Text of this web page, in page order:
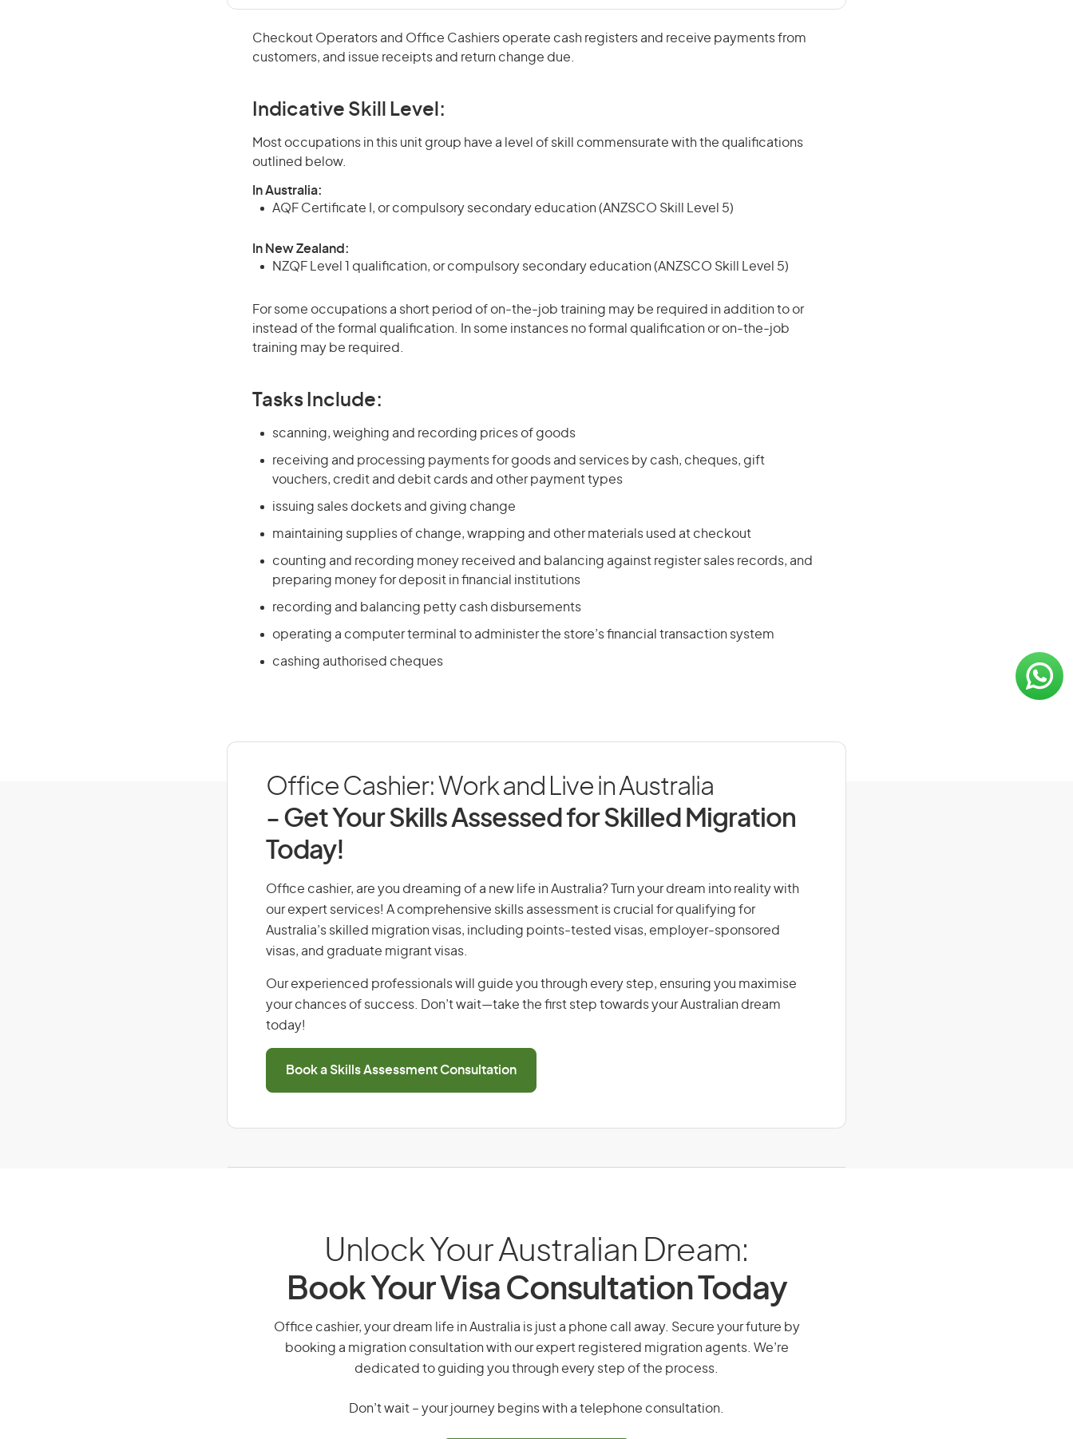
Checkout Operators and Office Cashiers operate cash registers and receive payments from
customers, and issue receipts and return change due.
Indicative Skill Level:
Most occupations in this unit group have a level of skill commensurate with the qualifications
outlined below.
In Australia:
AQF Certificate I, or compulsory secondary education (ANZSCO Skill Level 5)
In New Zealand:
NZQF Level 1 qualification, or compulsory secondary education (ANZSCO Skill Level 5)
For some occupations a short period of on-the-job training may be required in addition to or
instead of the formal qualification. In some instances no formal qualification or on-the-job
training may be required.
Tasks Include:
scanning, weighing and recording prices of goods
receiving and processing payments for goods and services by cash, cheques, gift
vouchers, credit and debit cards and other payment types
issuing sales dockets and giving change
maintaining supplies of change, wrapping and other materials used at checkout
counting and recording money received and balancing against register sales records, and
preparing money for deposit in financial institutions
recording and balancing petty cash disbursements
operating a computer terminal to administer the store’s financial transaction system
cashing authorised cheques
Office Cashier: Work and Live in Australia
- Get Your Skills Assessed for Skilled Migration
Today!
Office cashier, are you dreaming of a new life in Australia? Turn your dream into reality with
our expert services! A comprehensive skills assessment is crucial for qualifying for
Australia’s skilled migration visas, including points-tested visas, employer-sponsored
visas, and graduate migrant visas.
Our experienced professionals will guide you through every step, ensuring you maximise
your chances of success. Don’t wait—take the first step towards your Australian dream
today!
Book a Skills Assessment Consultation
Unlock Your Australian Dream:
Book Your Visa Consultation Today
Office cashier, your dream life in Australia is just a phone call away. Secure your future by
booking a migration consultation with our expert registered migration agents. We’re
dedicated to guiding you through every step of the process.
Don’t wait – your journey begins with a telephone consultation.